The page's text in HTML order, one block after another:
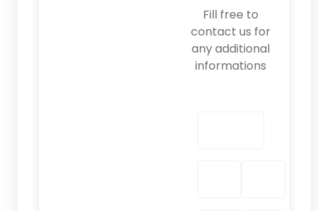
Fill free to
contact us for
any additional
informations